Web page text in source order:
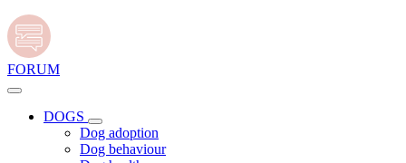
FORUM
DOGS
Dog adoption
Dog behaviour